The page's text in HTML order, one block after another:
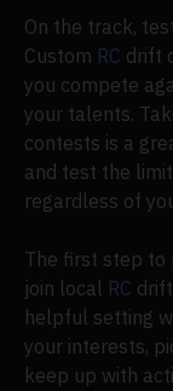
On the track,
Custom RC drift
you compete
your talents.
contests is a
and test the
regardless of
The first step to
join local RC
helpful setting
your interests,
keep up with